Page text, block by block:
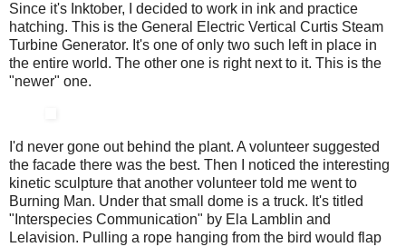
Since it's Inktober, I decided to work in ink and practice
hatching. This is the General Electric Vertical Curtis Steam
Turbine Generator. It's one of only two such left in place in
the entire world. The other one is right next to it. This is the
"newer" one.
I'd never gone out behind the plant. A volunteer suggested
the facade there was the best. Then I noticed the interesting
kinetic sculpture that another volunteer told me went to
Burning Man. Under that small dome is a truck. It's titled
"Interspecies Communication" by Ela Lamblin and
Lelavision. Pulling a rope hanging from the bird would flap